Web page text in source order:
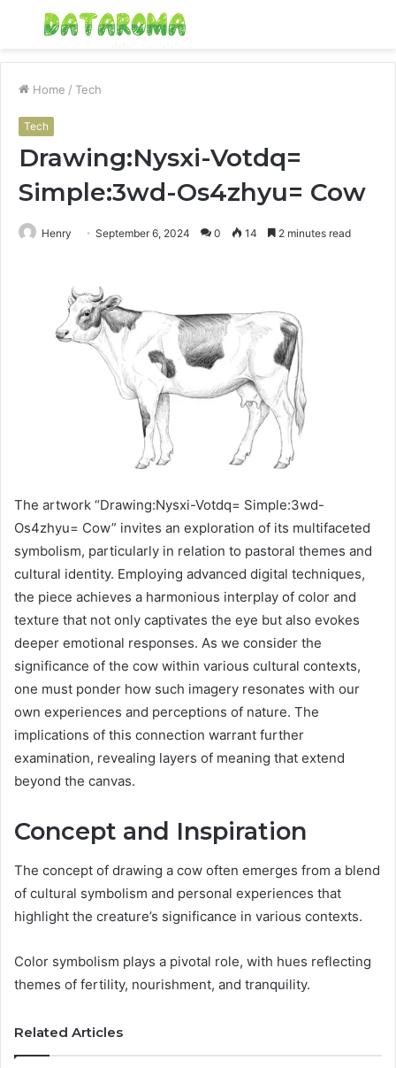
Menu
Home / Tech
Tech
Drawing:Nysxi-Votdq=
Simple:3wd-Os4zhyu= Cow
Henry September 6, 2024 0 14 2 minutes read
The artwork “Drawing:Nysxi-Votdq= Simple:3wd-
Os4zhyu= Cow” invites an exploration of its multifaceted
symbolism, particularly in relation to pastoral themes and
cultural identity. Employing advanced digital techniques,
the piece achieves a harmonious interplay of color and
texture that not only captivates the eye but also evokes
deeper emotional responses. As we consider the
significance of the cow within various cultural contexts,
one must ponder how such imagery resonates with our
own experiences and perceptions of nature. The
implications of this connection warrant further
examination, revealing layers of meaning that extend
beyond the canvas.
Concept and Inspiration
The concept of drawing a cow often emerges from a blend
of cultural symbolism and personal experiences that
highlight the creature’s significance in various contexts.
Color symbolism plays a pivotal role, with hues reflecting
themes of fertility, nourishment, and tranquility.
Related Articles